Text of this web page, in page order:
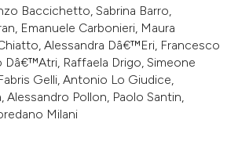
paper
the
Baccichetto, Sabrina Barro,
Emanuele Carbonieri, Maura
Alessandra Dâ€™Eri, Francesco
Dâ€™Atri, Raffaela Drigo, Simeone
Gelli, Antonio Lo Giudice,
Alessandro Pollon, Paolo Santin,
Milani